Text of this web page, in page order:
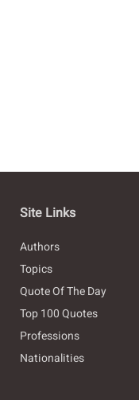
Site Links
Authors
Topics
Quote Of The Day
Top 100 Quotes
Professions
Nationalities